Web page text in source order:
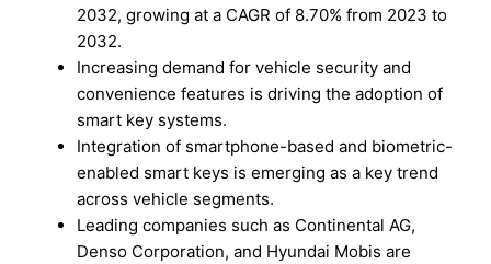
2032, growing at a CAGR of 8.70% from 2023 to
2032.
Increasing demand for vehicle security and
convenience features is driving the adoption of
smart key systems.
Integration of smartphone-based and biometric-
enabled smart keys is emerging as a key trend
across vehicle segments.
Leading companies such as Continental AG,
Denso Corporation, and Hyundai Mobis are